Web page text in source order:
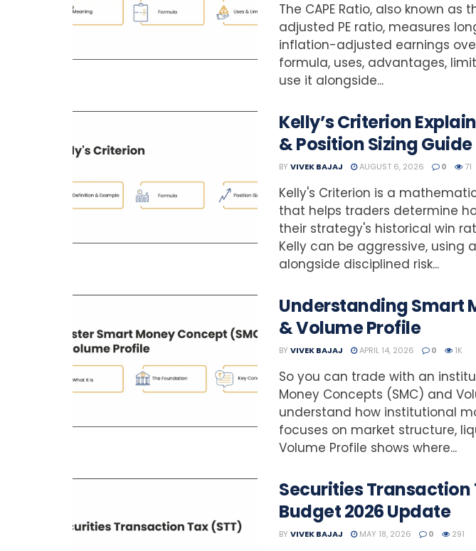
The CAPE Ratio, also known as
adjusted PE ratio, measures
inflation-adjusted earnings
formula, uses, advantages,
use it alongside...
Kelly’s Criterion
& Position Sizing Guide
BY VIVEK BAJAJ AUGUST 6, 2026 0 71
Kelly's Criterion is a
that helps traders determine
their strategy's historical win
Kelly can be aggressive, using
alongside disciplined risk...
Understanding Smart
& Volume Profile
BY VIVEK BAJAJ APRIL 14, 2026 0 1K
So you can trade with an
Money Concepts (SMC) and
understand how institutional
focuses on market structure,
Volume Profile shows where...
Securities Transaction
Budget 2026 Update
BY VIVEK BAJAJ MAY 18, 2026 0 291